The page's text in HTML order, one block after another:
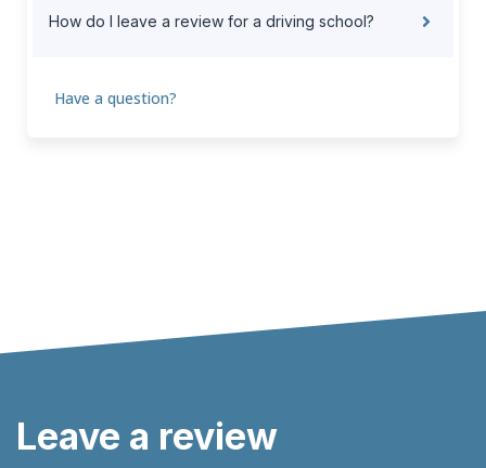
How do I leave a review for a driving school?
Have a question?
Leave a review